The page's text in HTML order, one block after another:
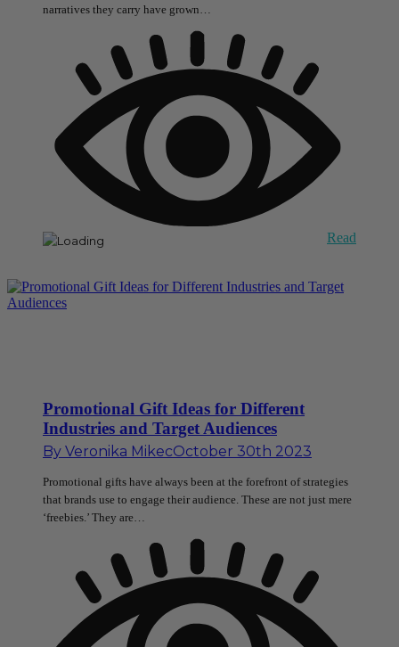
narratives they carry have grown…
Read
Promotional Gift Ideas for Different
Industries and Target Audiences
By Veronika MikecOctober 30th 2023
Promotional gifts have always been at the forefront of strategies
that brands use to engage their audience. These are not just mere
‘freebies.’ They are…